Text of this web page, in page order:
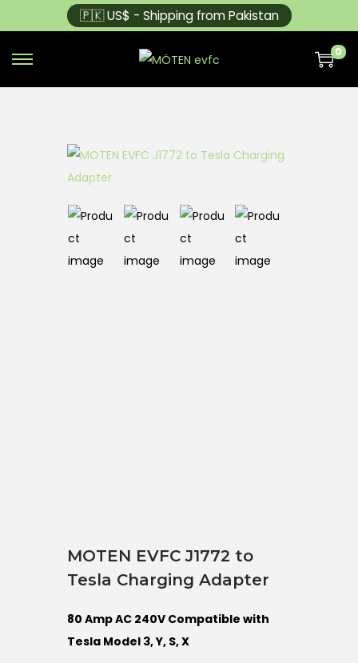
🇵🇰 US$ - Shipping from Pakistan
0
MOTEN EVFC J1772 to
Tesla Charging Adapter
80 Amp AC 240V Compatible with
Tesla Model 3, Y, S, X